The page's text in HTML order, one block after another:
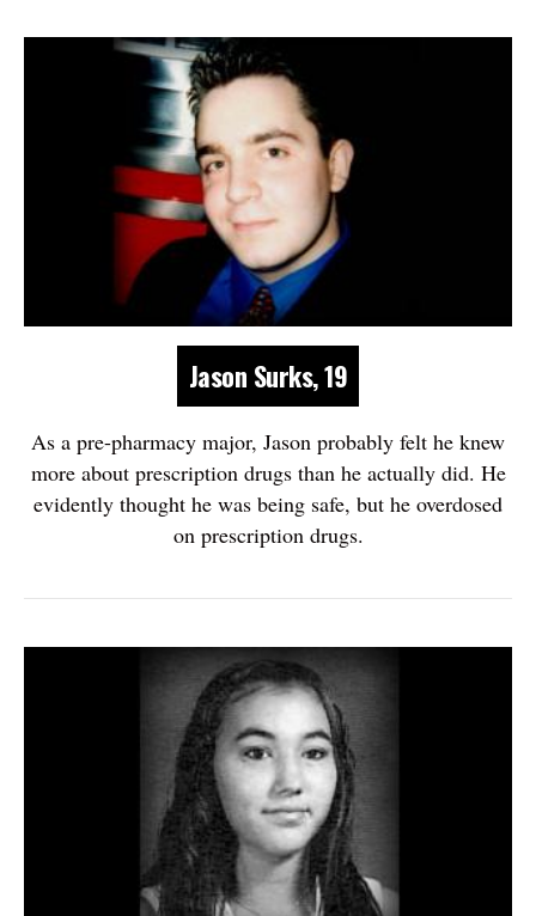
Jason Surks, 19
As a pre-pharmacy major, Jason probably felt he knew
more about prescription drugs than he actually did. He
evidently thought he was being safe, but he overdosed
on prescription drugs.